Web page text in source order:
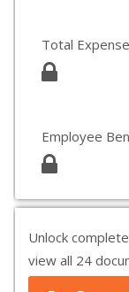
Total
Employee
Unlock
view all 24